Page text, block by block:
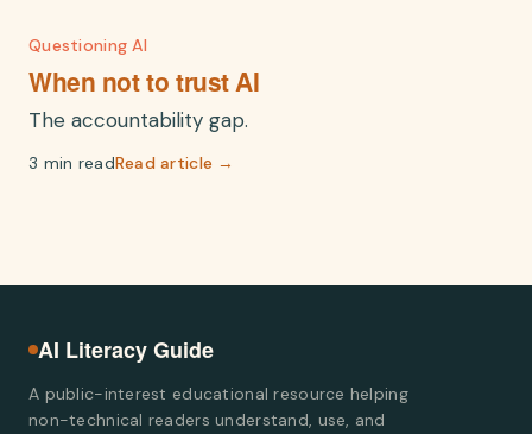
Questioning AI
When not to trust AI
The accountability gap.
3 min readRead article →
AI Literacy Guide
A public-interest educational resource helping
non-technical readers understand, use, and